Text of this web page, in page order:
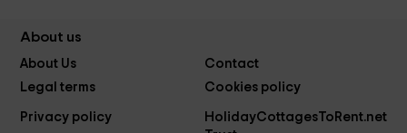
About us
About Us
Contact
Legal terms
Cookies policy
Privacy policy
HolidayCottagesToRent.net